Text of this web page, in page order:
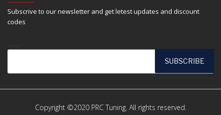
Subscrive to our newsletter and get letest updates and discount
codes
Copyright ©2020 PRC Tuning. All rights reserved.